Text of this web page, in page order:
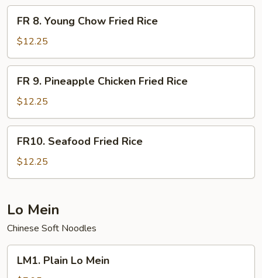
Fried
Rice
Young
Chow
Fried
Rice
FR 8. Young Chow Fried Rice
$12.25
Pineapple
Chicken
Fried
Rice
FR 9. Pineapple Chicken Fried Rice
$12.25
Seafood
Fried
Rice
FR10. Seafood Fried Rice
$12.25
Lo Mein
Chinese Soft Noodles
Plain
LM1. Plain Lo Mein